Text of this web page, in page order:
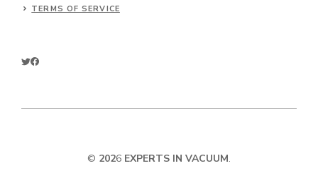
TERMS OF SERVICE
© 2026 EXPERTS IN VACUUM.